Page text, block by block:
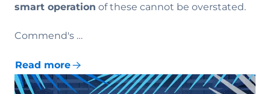
smart operation of these cannot be overstated.
Commend's …
Read more